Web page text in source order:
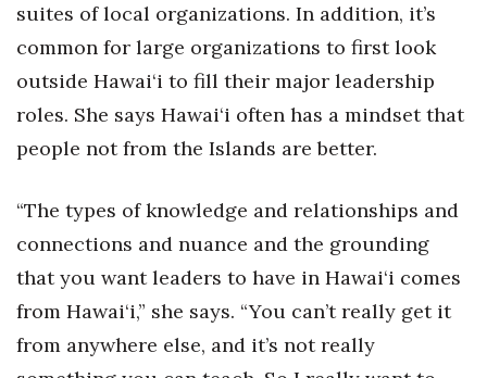
Tech
Tourism
Events
HB Launch Party
CEO Healthcare Summit
suites of local organizations. In addition, it’s
common for large organizations to first look
outside Hawai‘i to fill their major leadership
roles. She says Hawai‘i often has a mindset that
people not from the Islands are better.
“The types of knowledge and relationships and
connections and nuance and the grounding
that you want leaders to have in Hawai‘i comes
from Hawai‘i,” she says. “You can’t really get it
from anywhere else, and it’s not really